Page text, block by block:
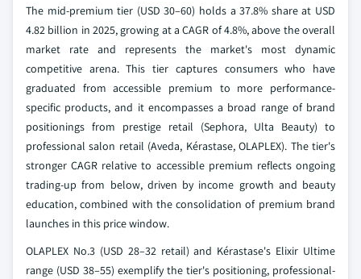
The mid-premium tier (USD 30–60) holds a 37.8% share at USD
4.82 billion in 2025, growing at a CAGR of 4.8%, above the overall
market rate and represents the market's most dynamic
competitive arena. This tier captures consumers who have
graduated from accessible premium to more performance-
specific products, and it encompasses a broad range of brand
positionings from prestige retail (Sephora, Ulta Beauty) to
professional salon retail (Aveda, Kérastase, OLAPLEX). The tier's
stronger CAGR relative to accessible premium reflects ongoing
trading-up from below, driven by income growth and beauty
education, combined with the consolidation of premium brand
launches in this price window.
OLAPLEX No.3 (USD 28–32 retail) and Kérastase's Elixir Ultime
range (USD 38–55) exemplify the tier's positioning, professional-